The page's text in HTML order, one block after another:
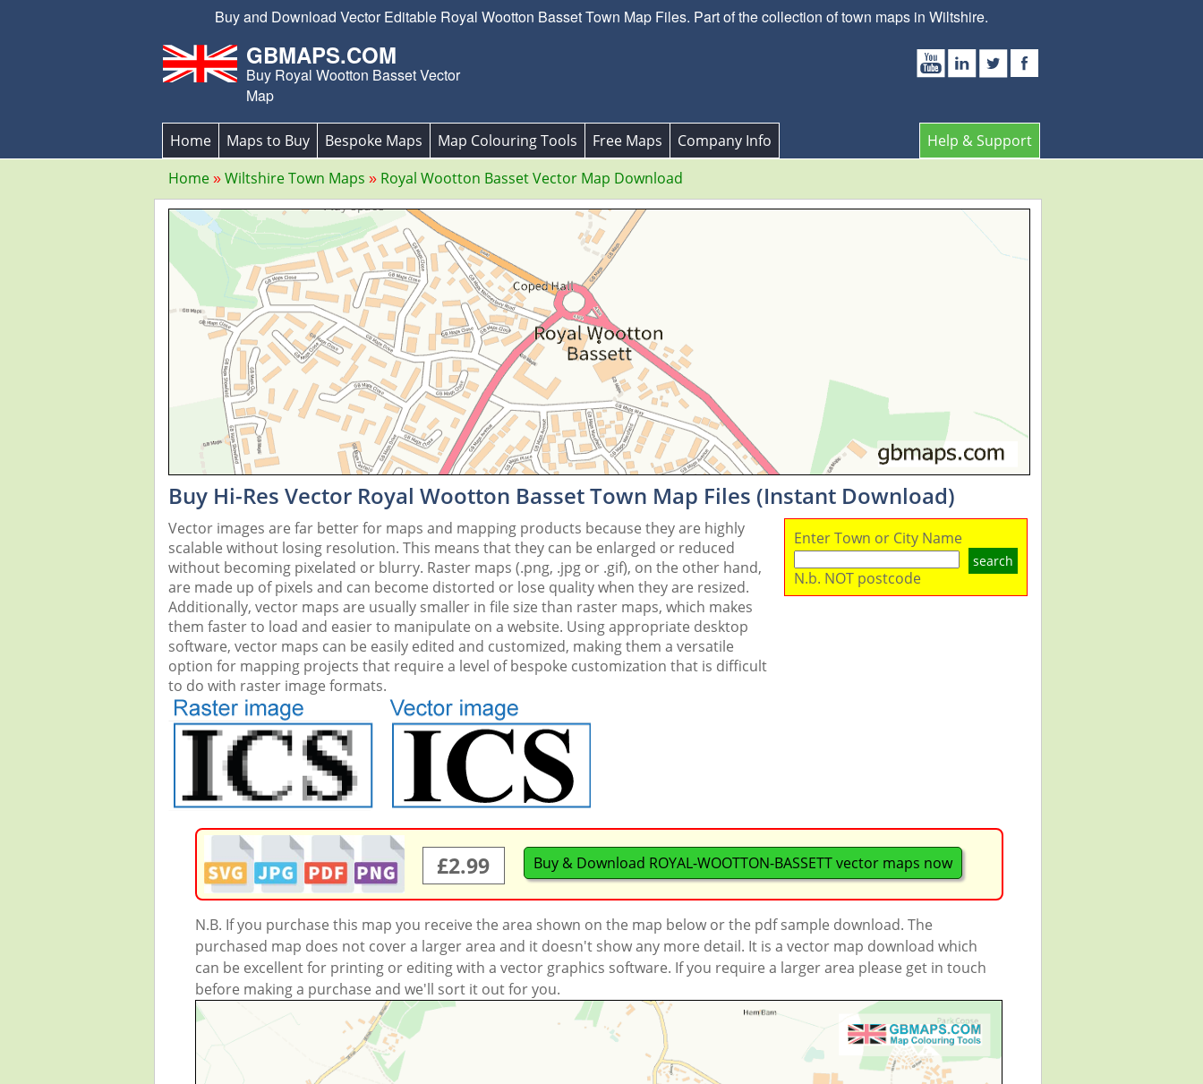
Buy and Download Vector Editable Royal Wootton Basset Town Map Files. Part of the collection of town maps in Wiltshire.
GBMAPS.COM
Buy Royal Wootton Basset Vector
Map
Help & Support
Home Maps to Buy Bespoke Maps Map Colouring Tools Free Maps
Company Info
Home
Wiltshire Town Maps Royal Wootton Basset Vector Map Download
Buy Hi-Res Vector Royal Wootton Basset Town Map Files (Instant Download)
Vector images are far better for maps and mapping products because they are highly
scalable without losing resolution. This means that they can be enlarged or reduced
without becoming pixelated or blurry. Raster maps (.png, .jpg or .gif), on the other hand,
are made up of pixels and can become distorted or lose quality when they are resized.
Additionally, vector maps are usually smaller in file size than raster maps, which makes
them faster to load and easier to manipulate on a website. Using appropriate desktop
software, vector maps can be easily edited and customized, making them a versatile
option for mapping projects that require a level of bespoke customization that is difficult
to do with raster image formats.
Enter Town or City Name
search
N.b. NOT postcode
£2.99 Buy & Download ROYAL-WOOTTON-BASSETT vector maps now
N.B. If you purchase this map you receive the area shown on the map below or the pdf sample download. The
purchased map does not cover a larger area and it doesn't show any more detail. It is a vector map download which
can be excellent for printing or editing with a vector graphics software. If you require a larger area please get in touch
before making a purchase and we'll sort it out for you.